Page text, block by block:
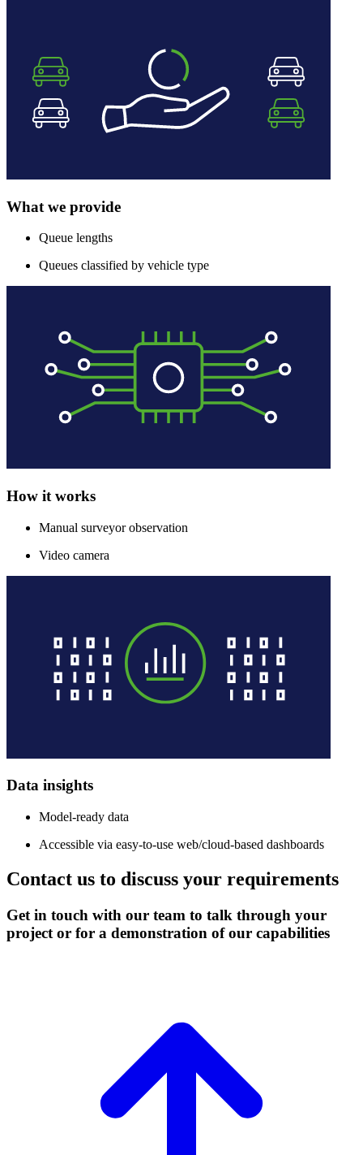
What we provide
Queue lengths
Queues classified by vehicle type
How it works
Manual surveyor observation
Video camera
Data insights
Model-ready data
Accessible via easy-to-use web/cloud-based dashboards
Contact us to discuss your requirements
Get in touch with our team to talk through your
project or for a demonstration of our capabilities